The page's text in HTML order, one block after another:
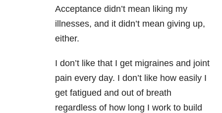
Acceptance didn’t mean liking my
illnesses, and it didn’t mean giving up,
either.
I don’t like that I get migraines and joint
pain every day. I don’t like how easily I
get fatigued and out of breath
regardless of how long I work to build